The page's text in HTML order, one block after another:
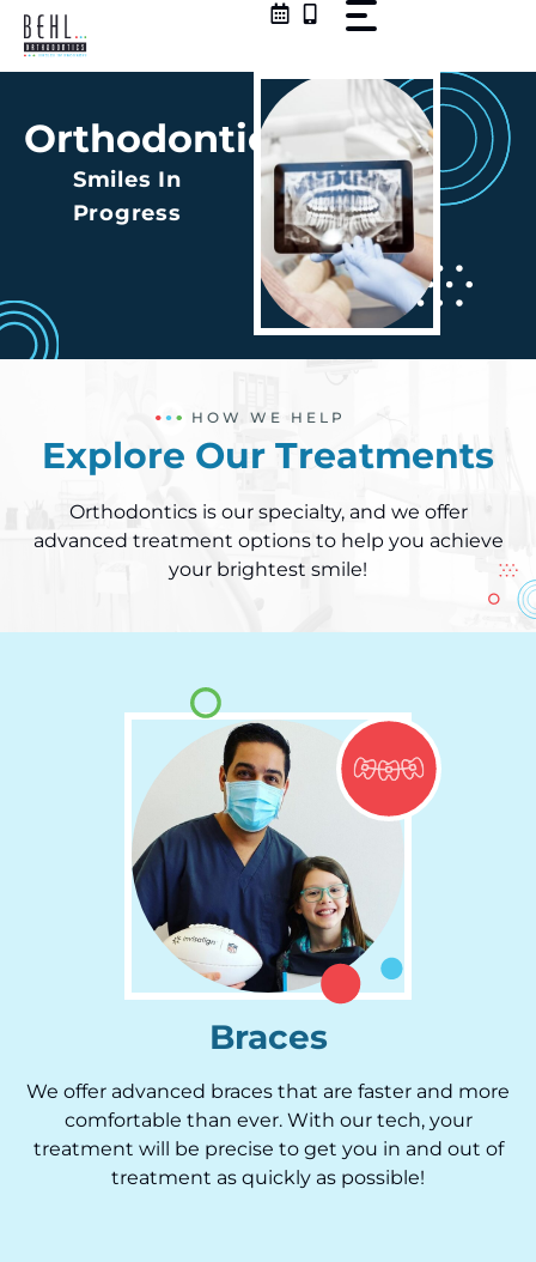
Skip
content
Orthodontics
Smiles In
Progress
HOW WE HELP
Explore Our Treatments
Orthodontics is our specialty, and we offer
advanced treatment options to help you achieve
your brightest smile!
Braces
We offer advanced braces that are faster and more
comfortable than ever. With our tech, your
treatment will be precise to get you in and out of
treatment as quickly as possible!